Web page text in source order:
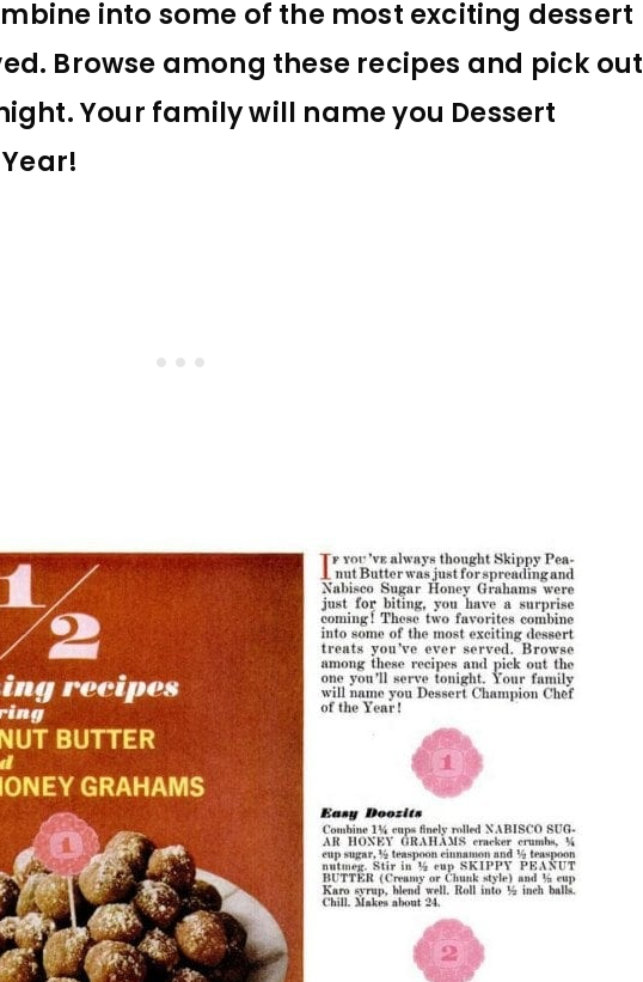
into some of the most exciting dessert
Browse among these recipes and pick out
Your family will name you Dessert